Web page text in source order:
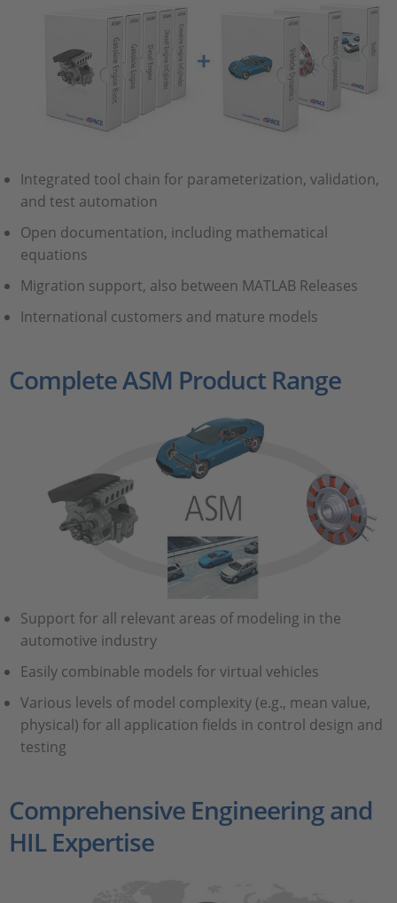
Integrated tool chain for parameterization, validation,
and test automation
Open documentation, including mathematical
equations
Migration support, also between MATLAB Releases
International customers and mature models
Complete ASM Product Range
Support for all relevant areas of modeling in the
automotive industry
Easily combinable models for virtual vehicles
Various levels of model complexity (e.g., mean value,
physical) for all application fields in control design and
testing
Comprehensive Engineering and
HIL Expertise